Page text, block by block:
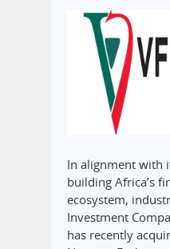
In alignment with
building Africa’s
ecosystem,
Investment
has recently